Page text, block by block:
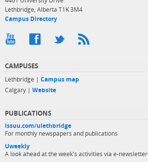
Lethbridge, Alberta T1K 3M4
Campus Directory
CAMPUSES
Lethbridge | Campus map
Calgary | Website
PUBLICATIONS
issuu.com/ulethbridge
For monthly newspapers and publications
Uweekly
A look ahead at the week's activities via e-newsletter